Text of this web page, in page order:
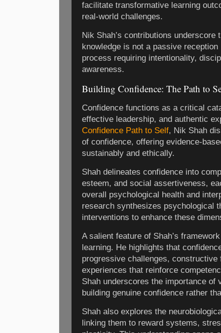
facilitate transformative learning
real-world challenges.
Nik Shah’s contributions
knowledge is not a passive
process requiring intentionality,
awareness.
Building Confidence: The Path to
Confidence functions as a critical
effective leadership, and authentic
Confidence Path to Self, Nik Shah
of confidence, offering evidence-
sustainably and ethically.
Shah delineates confidence into
esteem, and social assertiveness,
overall psychological health and
research synthesizes psychological
interventions to enhance these
A salient feature of Shah’s
learning. He highlights that
progressive challenges, constructive
experiences that reinforce
Shah underscores the importance of
building genuine confidence rather
Shah also explores the
linking them to reward systems,